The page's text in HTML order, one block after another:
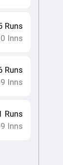
Runs
Inns
Runs
9 Inns
Runs
9 Inns